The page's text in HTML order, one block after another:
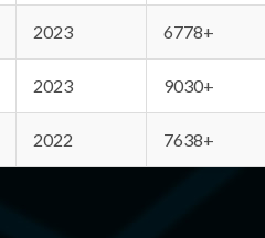
2023 6778+
2023 9030+
2022 7638+